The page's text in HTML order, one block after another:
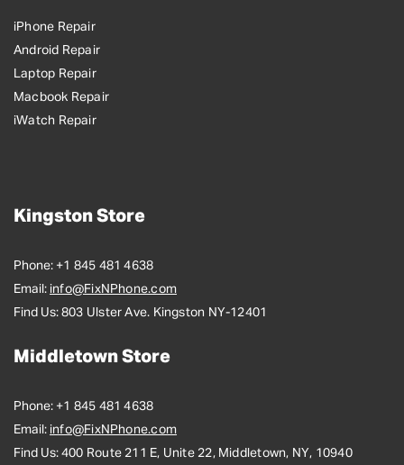
iPhone Repair
Android Repair
Laptop Repair
Macbook Repair
iWatch Repair
Kingston Store
Phone: +1 845 481 4638
Email: info@FixNPhone.com
Find Us: 803 Ulster Ave. Kingston NY-12401
Middletown Store
Phone: +1 845 481 4638
Email: info@FixNPhone.com
Find Us: 400 Route 211 E, Unite 22, Middletown, NY, 10940